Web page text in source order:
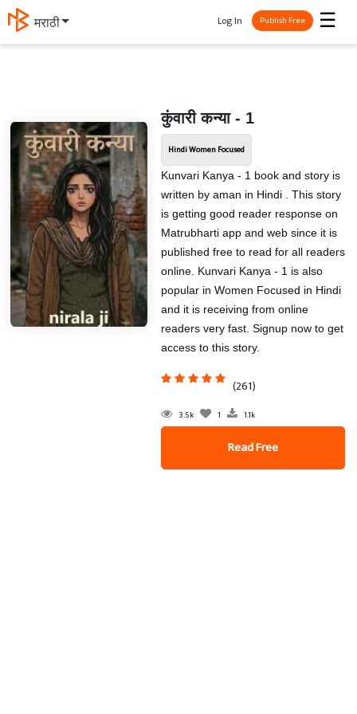
मराठी ☰
Log In Publish Free
कुंवारी कन्या - 1
Hindi Women Focused
Kunvari Kanya - 1 book and story is
written by aman in Hindi . This story
is getting good reader response on
Matrubharti app and web since it is
published free to read for all readers
online. Kunvari Kanya - 1 is also
popular in Women Focused in Hindi
and it is receiving from online
readers very fast. Signup now to get
access to this story.
(261)
3.5k 1 1.1k
Read Free